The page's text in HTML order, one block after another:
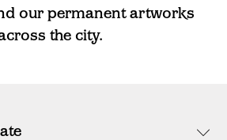
our permanent artworks
the city.